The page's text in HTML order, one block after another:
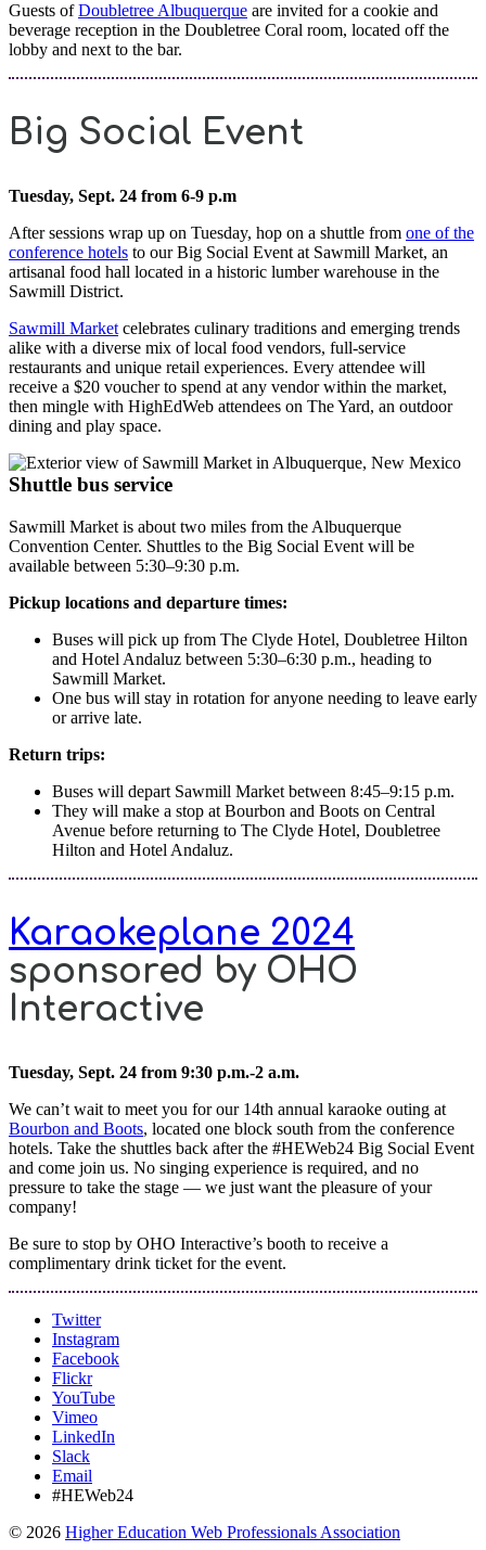
Guests ofDoubletree Albuquerque are invited for a cookie and
beverage reception in the Doubletree Coral room, located off the
lobby and next to the bar.
Big Social Event
Tuesday, Sept. 24 from 6-9 p.m
After sessions wrap up on Tuesday, hop on a shuttle from one of the
conference hotels to our Big Social Event at Sawmill Market, an
artisanal food hall located in a historic lumber warehouse in the
Sawmill District.
Sawmill Market celebrates culinary traditions and emerging trends
alike with a diverse mix of local food vendors, full-service
restaurants and unique retail experiences. Every attendee will
receive a $20 voucher to spend at any vendor within the market,
then mingle with HighEdWeb attendees on The Yard, an outdoor
dining and play space.
Shuttle bus service
Sawmill Market is about two miles from the Albuquerque
Convention Center. Shuttles to the Big Social Event will be
available between 5:30–9:30 p.m.
Pickup locations and departure times:
Buses will pick up from The Clyde Hotel, Doubletree Hilton
and Hotel Andaluz between 5:30–6:30 p.m., heading to
Sawmill Market.
One bus will stay in rotation for anyone needing to leave early
or arrive late.
Return trips:
Buses will depart Sawmill Market between 8:45–9:15 p.m.
They will make a stop at Bourbon and Boots on Central
Avenue before returning to The Clyde Hotel, Doubletree
Hilton and Hotel Andaluz.
Karaokeplane 2024
sponsored by OHO
Interactive
Tuesday, Sept. 24 from 9:30 p.m.-2 a.m.
We can’t wait to meet you for our 14th annual karaoke outing at
Bourbon and Boots, located one block south from the conference
hotels. Take the shuttles back after the #HEWeb24 Big Social Event
and come join us. No singing experience is required, and no
pressure to take the stage — we just want the pleasure of your
company!
Be sure to stop by OHO Interactive’s booth to receive a
complimentary drink ticket for the event.
Twitter
Instagram
Facebook
Flickr
YouTube
Vimeo
LinkedIn
Slack
Email
#HEWeb24
© 2026 Higher Education Web Professionals Association